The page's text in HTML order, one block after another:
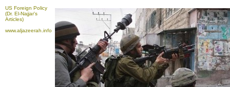
US Foreign Policy
(Dr. El-Najjar's
Articles)
www.aljazeerah.info